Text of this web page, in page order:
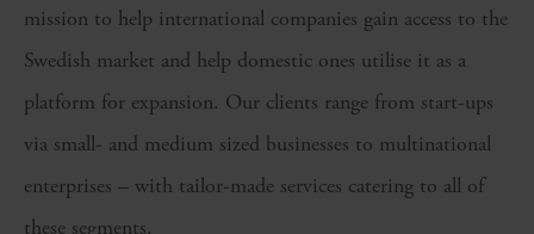
mission to help international companies gain access to the
Swedish market and help domestic ones utilise it as a
platform for expansion. Our clients range from start-ups
via small- and medium sized businesses to multinational
enterprises – with tailor-made services catering to all of
these segments.